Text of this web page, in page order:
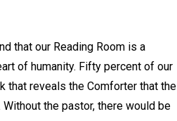
that our Reading Room is a
of humanity. Fifty percent of our
reveals the Comforter that the
the pastor, there would be